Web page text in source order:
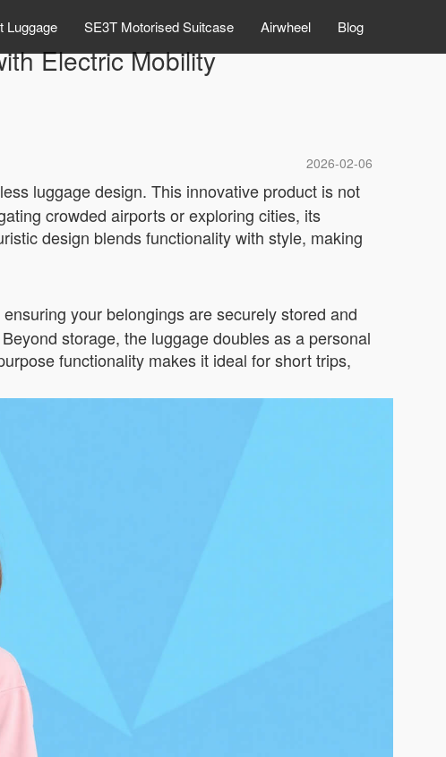
Luggage SE3T Motorised Suitcase Airwheel Blog
Electric Mobility
2026-02-06
luggage design. This innovative product is not
crowded airports or exploring cities, its
design blends functionality with style, making
your belongings are securely stored and
storage, the luggage doubles as a personal
functionality makes it ideal for short trips,